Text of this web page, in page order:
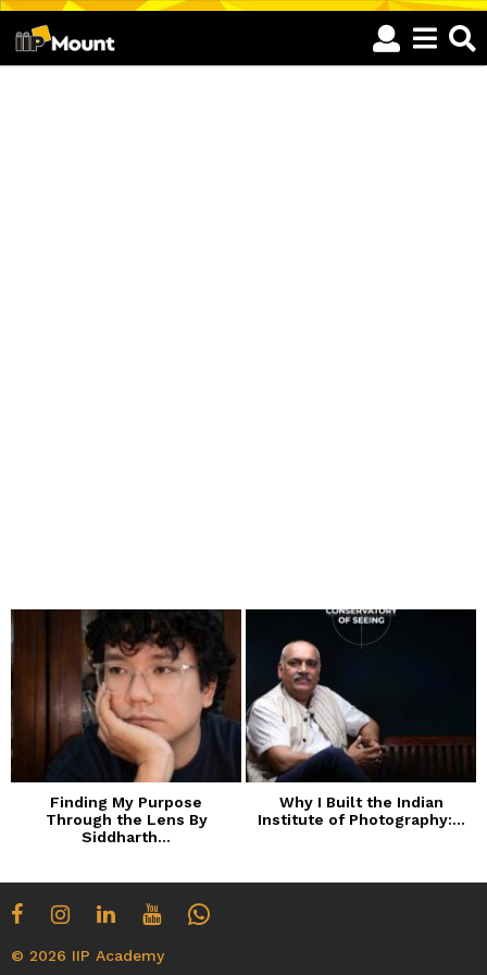
Finding My Purpose
Through the Lens By
Siddharth...
Why I Built the Indian
Institute of Photography:...
© 2026 IIP Academy